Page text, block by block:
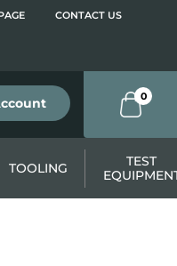
CONTACT US
0
TOOLING
TEST